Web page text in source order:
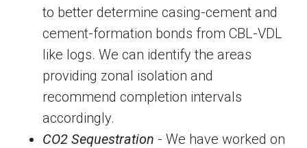
to better determine casing-cement and
cement-formation bonds from CBL-VDL
like logs. We can identify the areas
providing zonal isolation and
recommend completion intervals
accordingly.
CO2 Sequestration - We have worked on